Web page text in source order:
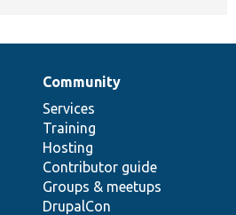
Community
Services
Training
Hosting
Contributor guide
Groups & meetups
DrupalCon